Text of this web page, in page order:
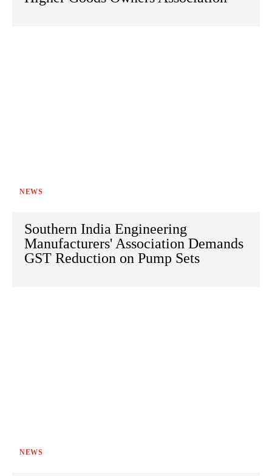
NEWS
Southern India Engineering
Manufacturers' Association Demands
GST Reduction on Pump Sets
NEWS